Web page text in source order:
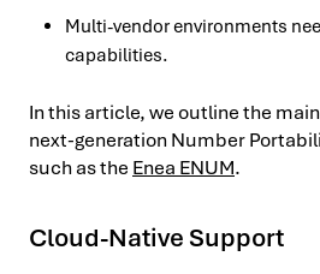
Multi-vendor environments
capabilities.
In this article, we outline the
next-generation Number
such as the Enea ENUM.
Cloud-Native Support